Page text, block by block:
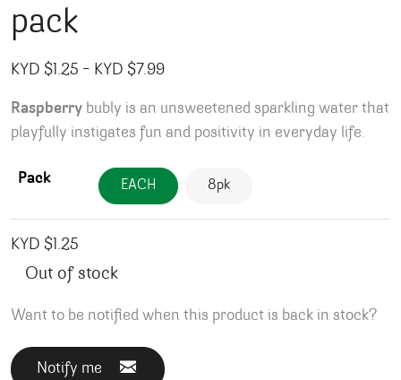
pack
KYD $1.25 – KYD $7.99Price range: KYD $1.25 through
Raspberry bubly is an unsweetened sparkling water that
playfully instigates fun and positivity in everyday life.
Pack EACH 8pk
KYD $1.25
Out of stock
Want to be notified when this product is back in stock?
Notify me